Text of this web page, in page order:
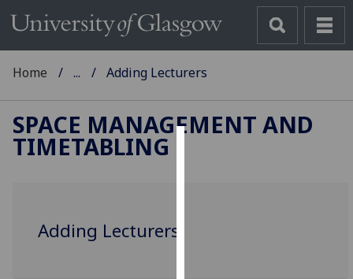
Home ... Adding Lecturers
SPACE MANAGEMENT AND
TIMETABLING
Adding Lecturers